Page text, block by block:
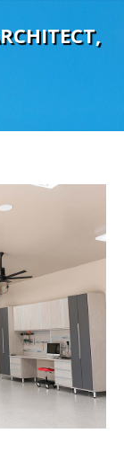
RCHITECT,